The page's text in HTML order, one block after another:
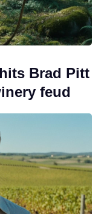
Brad Pitt
feud